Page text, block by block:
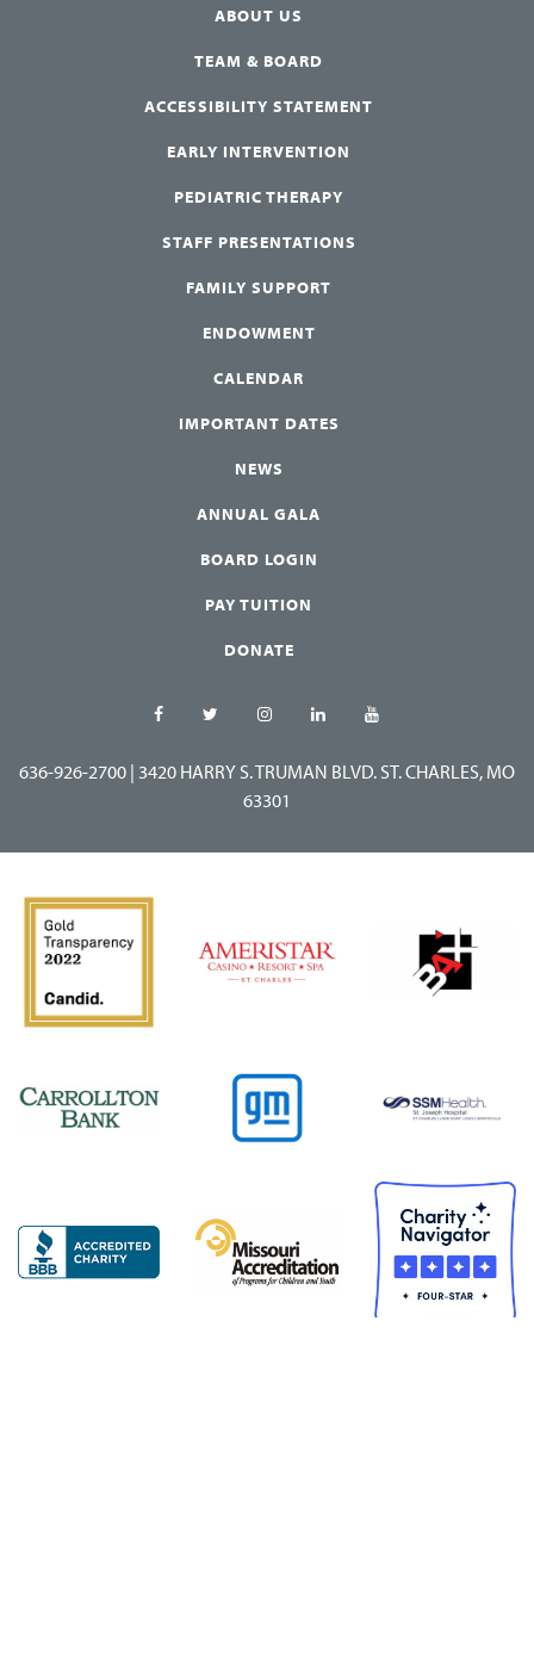
ABOUT US
TEAM & BOARD
ACCESSIBILITY STATEMENT
EARLY INTERVENTION
PEDIATRIC THERAPY
STAFF PRESENTATIONS
FAMILY SUPPORT
ENDOWMENT
CALENDAR
IMPORTANT DATES
NEWS
ANNUAL GALA
BOARD LOGIN
PAY TUITION
DONATE
636-926-2700 | 3420 HARRY S. TRUMAN BLVD. ST. CHARLES, MO
63301